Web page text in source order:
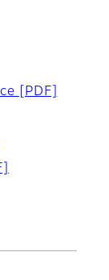
[PDF]